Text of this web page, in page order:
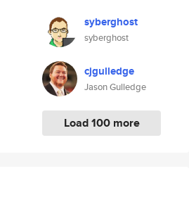
syberghost
syberghost
cjgulledge
Jason Gulledge
Load 100 more